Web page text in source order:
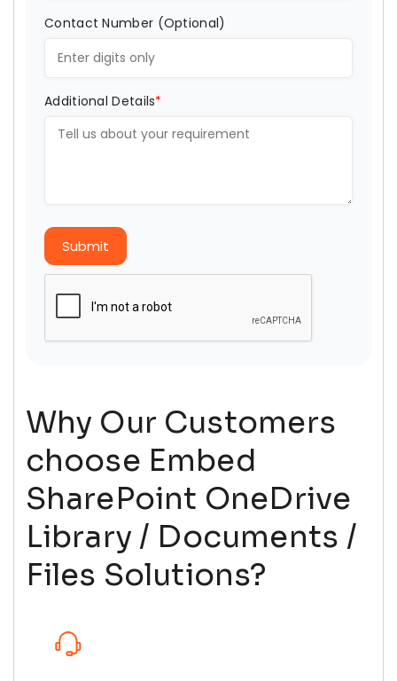
Contact Number (Optional)
Additional Details*
Submit
Why Our Customers
choose Embed
SharePoint OneDrive
Library / Documents /
Files Solutions?